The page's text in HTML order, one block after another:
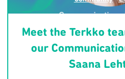
Meet the Terkko
our
Saana